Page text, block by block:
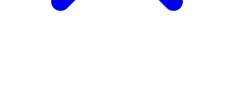
Will RightMessage slow down my Medium site?